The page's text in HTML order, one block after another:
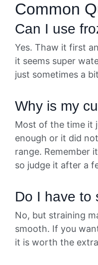
Common
Can I use
Yes. Thaw it first
it seems super
just sometimes a
Why is my
Most of the time it
enough or it did
range. Remember
so judge it after a
Do I have to
No, but straining
smooth. If you
it is worth the